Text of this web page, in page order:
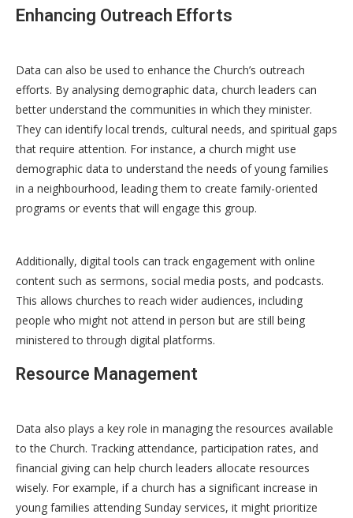
Enhancing Outreach Efforts
Data can also be used to enhance the Church’s outreach
efforts. By analysing demographic data, church leaders can
better understand the communities in which they minister.
They can identify local trends, cultural needs, and spiritual gaps
that require attention. For instance, a church might use
demographic data to understand the needs of young families
in a neighbourhood, leading them to create family-oriented
programs or events that will engage this group.
Additionally, digital tools can track engagement with online
content such as sermons, social media posts, and podcasts.
This allows churches to reach wider audiences, including
people who might not attend in person but are still being
ministered to through digital platforms.
Resource Management
Data also plays a key role in managing the resources available
to the Church. Tracking attendance, participation rates, and
financial giving can help church leaders allocate resources
wisely. For example, if a church has a significant increase in
young families attending Sunday services, it might prioritize